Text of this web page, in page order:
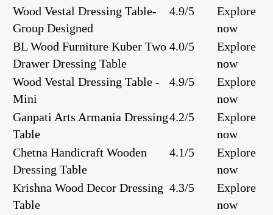
Wood Vestal Dressing Table-
Group Designed
4.9/5
Explore
now
BL Wood Furniture Kuber Two
Drawer Dressing Table
4.0/5
Explore
now
Wood Vestal Dressing Table -
Mini
4.9/5
Explore
now
Ganpati Arts Armania Dressing
Table
4.2/5
Explore
now
Chetna Handicraft Wooden
Dressing Table
4.1/5
Explore
now
Krishna Wood Decor Dressing
Table
4.3/5
Explore
now